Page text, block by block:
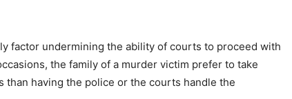
factor undermining the ability of courts to proceed with
the family of a murder victim prefer to take
than having the police or the courts handle the